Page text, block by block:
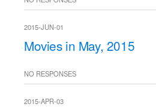
2015-JUN-01
Movies in May, 2015
NO RESPONSES
2015-APR-03